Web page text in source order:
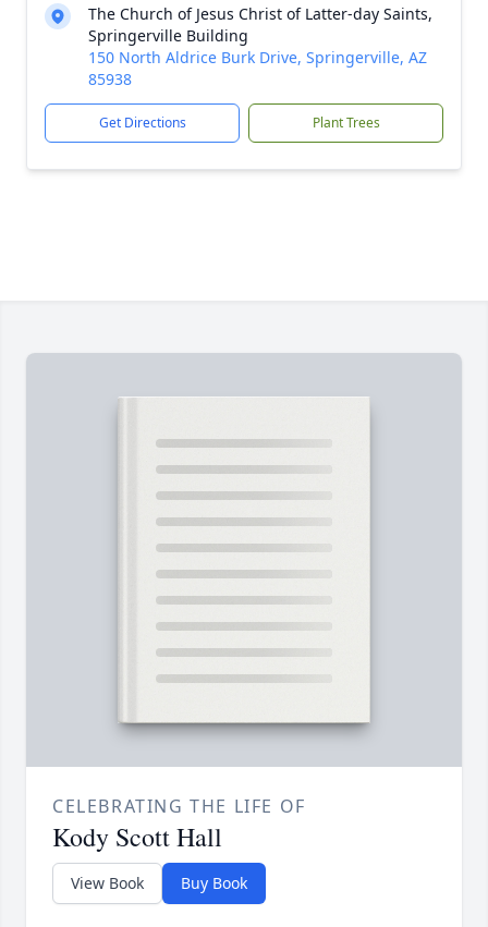
The Church of Jesus Christ of Latter-day Saints,
Springerville Building
150 North Aldrice Burk Drive, Springerville, AZ
85938
Get Directions Plant Trees
CELEBRATING THE LIFE OF
Kody Scott Hall
View Book Buy Book